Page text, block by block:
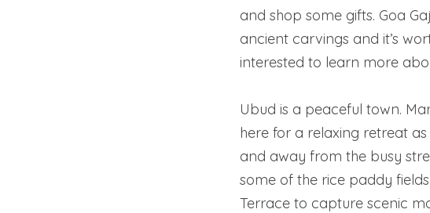
and shop some gifts. Goa
ancient carvings and it’s
interested to learn more
Ubud is a peaceful town.
here for a relaxing retreat
and away from the busy
some of the rice paddy
Terrace to capture scenic